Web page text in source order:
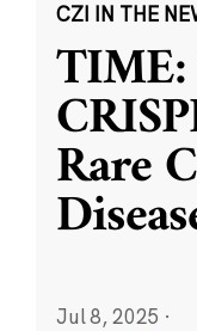
CZI IN THE
Rare
Jul 8, 2025 ·